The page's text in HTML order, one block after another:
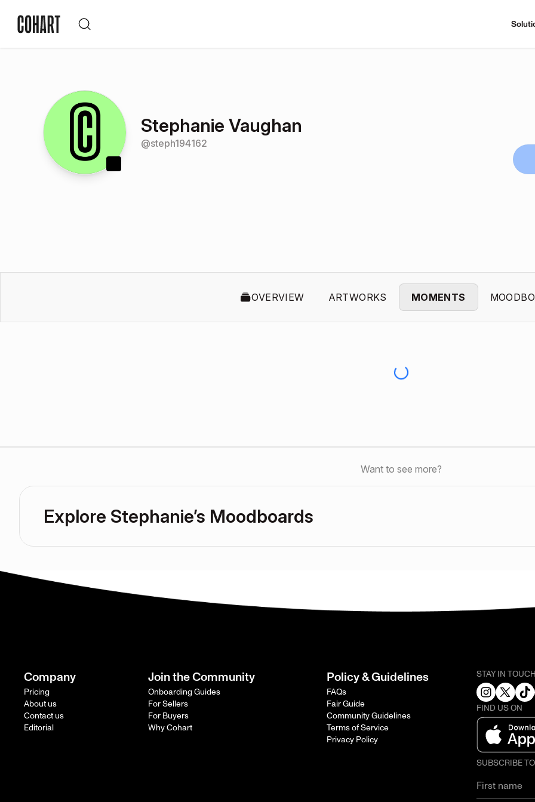
Stephanie Vaughan
@steph194162
OVERVIEW ARTWORKS MOMENTS
Want to see more?
Explore Stephanie’s Moodboards
Company
Pricing
About us
Contact us
Editorial
Join the Community
Onboarding Guides
For Sellers
For Buyers
Why Cohart
Policy & Guidelines
FAQs
Fair Guide
Community Guidelines
Terms of Service
Privacy Policy
STAY IN
FIND US ON
SUBSCRIBE